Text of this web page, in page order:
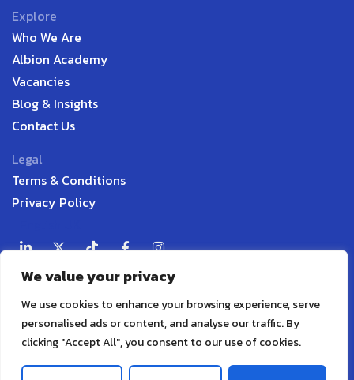
We value your privacy
We use cookies to enhance your browsing experience, serve
personalised ads or content, and analyse our traffic. By
clicking "Accept All", you consent to our use of cookies.
Explore
Who We Are
Albion Academy
Vacancies
Blog & Insights
Contact Us
Legal
Terms & Conditions
Privacy Policy
Contact
P:+44 7598 338916
info@albionaudit.com
A:279 Chanterlands Avenue, Hull, HU5 4DS, United
Kingdom